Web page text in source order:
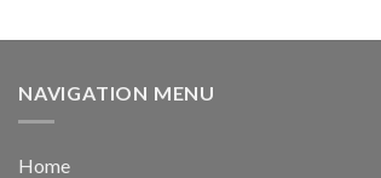
NAVIGATION MENU
Home